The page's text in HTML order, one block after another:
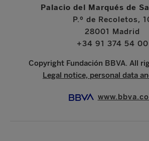
Palacio del Marqués de
P.º de Recoletos,
28001 Madrid
+34 91 374 54 00
Copyright Fundación BBVA. All
Legal notice, personal data